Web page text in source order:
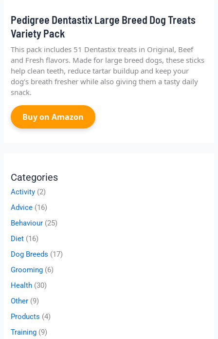
Pedigree Dentastix Large Breed Dog Treats
Variety Pack
This pack includes 51 Dentastix treats in Original, Beef
and Fresh flavors. Made for large breed dogs, these sticks
help clean teeth, reduce tartar buildup and keep your
dog’s breath fresher while also giving them a tasty daily
snack.
Buy on Amazon
Categories
Activity (2)
Advice (16)
Behaviour (25)
Diet (16)
Dog Breeds (17)
Grooming (6)
Health (30)
Other (9)
Products (4)
Training (9)